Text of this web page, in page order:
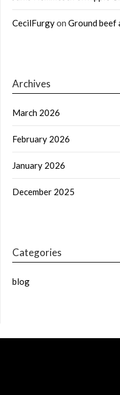
CecilFurgyon Ground beef
Archives
March 2026
February 2026
January 2026
December 2025
Categories
blog